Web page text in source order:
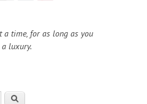
a time, for as long as you
luxury.
Search